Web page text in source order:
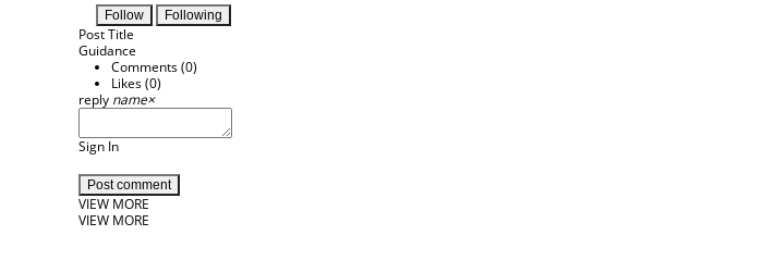
Follow Following
Post Title
Guidance
Comments (0)
Likes (0)
reply name×
Sign In
Post comment
VIEW MORE
VIEW MORE